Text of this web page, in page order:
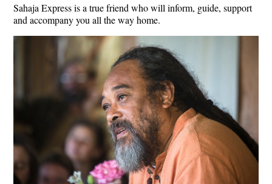
Sahaja Express is a true friend who will inform, guide, support
and accompany you all the way home.